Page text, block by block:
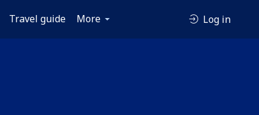
Travel guide More Log in